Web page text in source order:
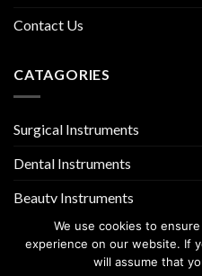
Contact Us
CATAGORIES
Surgical Instruments
Dental Instruments
Beauty Instruments
We use cookies to
experience on our website. If
will assume that